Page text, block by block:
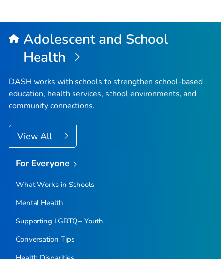
Adolescent and School
Health
DASH works with schools to strengthen school-based
education, health services, school environments, and
community connections.
View All
For Everyone
What Works in Schools
Mental Health
Supporting LGBTQ+ Youth
Conversation Tips